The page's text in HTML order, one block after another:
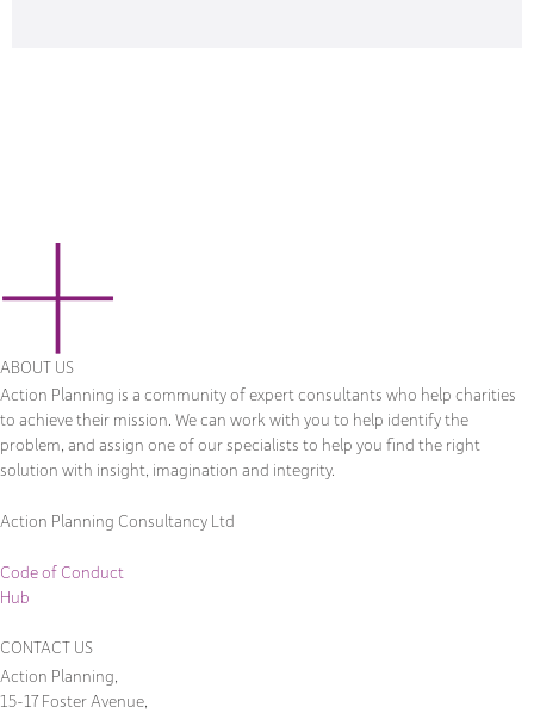
ABOUT US
Action Planning is a community of expert consultants who help charities
to achieve their mission. We can work with you to help identify the
problem, and assign one of our specialists to help you find the right
solution with insight, imagination and integrity.
Action Planning Consultancy Ltd
Code of Conduct
Hub
CONTACT US
Action Planning,
15-17 Foster Avenue,